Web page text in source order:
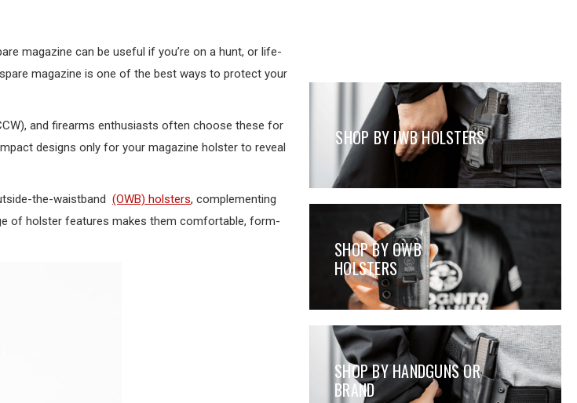
magazine can be useful if you’re on a hunt, or life-
magazine is one of the best ways to protect your
and firearms enthusiasts often choose these for
designs only for your magazine holster to reveal
the-waistband (OWB) holsters, complementing
of holster features makes them comfortable, form-
SHOP BY IWB HOLSTERS
SHOP BY OWB
HOLSTERS
SHOP BY HANDGUNS OR
BRAND